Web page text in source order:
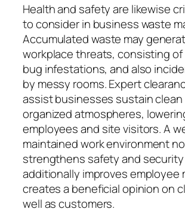
Health and safety are likewise
to consider in business waste
Accumulated waste may
workplace threats, consisting of
bug infestations, and also
by messy rooms. Expert
assist businesses sustain clean
organized atmospheres,
employees and site visitors. A
maintained work environment
strengthens safety and
additionally improves employee
creates a beneficial opinion on
well as customers.